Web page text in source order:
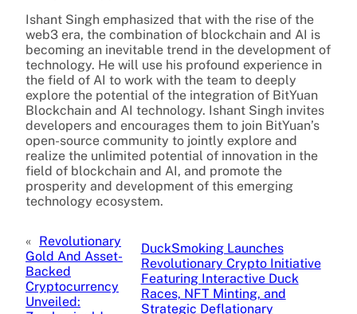
Ishant Singh emphasized that with the rise of the
web3 era, the combination of blockchain and AI is
becoming an inevitable trend in the development of
technology. He will use his profound experience in
the field of AI to work with the team to deeply
explore the potential of the integration of BitYuan
Blockchain and AI technology. Ishant Singh invites
developers and encourages them to join BitYuan’s
open-source community to jointly explore and
realize the unlimited potential of innovation in the
field of blockchain and AI, and promote the
prosperity and development of this emerging
technology ecosystem.
« Revolutionary
Gold And Asset-
Backed
Cryptocurrency
Unveiled:
DuckSmoking Launches
Revolutionary Crypto Initiative
Featuring Interactive Duck
Races, NFT Minting, and
Strategic Deflationary